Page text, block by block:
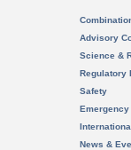
Advisory
Science &
Regulatory
Safety
News &